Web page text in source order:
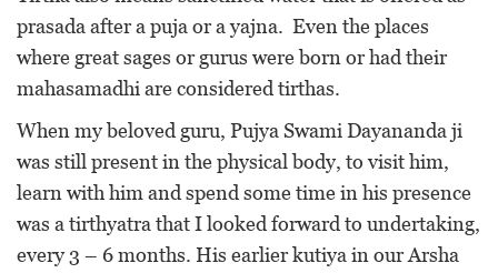
prasada after a puja or a yajna. Even the places
where great sages or gurus were born or had their
mahasamadhi are considered tirthas.
When my beloved guru, Pujya Swami Dayananda ji
was still present in the physical body, to visit him,
learn with him and spend some time in his presence
was a tirthyatra that I looked forward to undertaking,
every 3 – 6 months. His earlier kutiya in our Arsha